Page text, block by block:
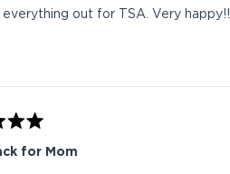
out for TSA. Very happy!!
for Mom